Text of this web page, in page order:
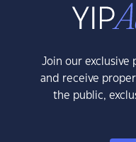
Join our exclusive
and receive
the public,